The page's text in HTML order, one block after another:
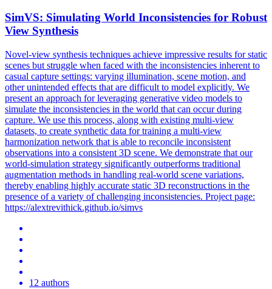
SimVS: Simulating World Inconsistencies for Robust
View Synthesis
Novel-view synthesis techniques achieve impressive results for static
scenes but struggle when faced with the inconsistencies inherent to
casual capture settings: varying illumination, scene motion, and
other unintended effects that are difficult to model explicitly. We
present an approach for leveraging generative video models to
simulate the inconsistencies in the world that can occur during
capture. We use this process, along with existing multi-view
datasets, to create synthetic data for training a multi-view
harmonization network that is able to reconcile inconsistent
observations into a consistent 3D scene. We demonstrate that our
world-simulation strategy significantly outperforms traditional
augmentation methods in handling real-world scene variations,
thereby enabling highly accurate static 3D reconstructions in the
presence of a variety of challenging inconsistencies. Project page:
https://alextrevithick.github.io/simvs
12 authors